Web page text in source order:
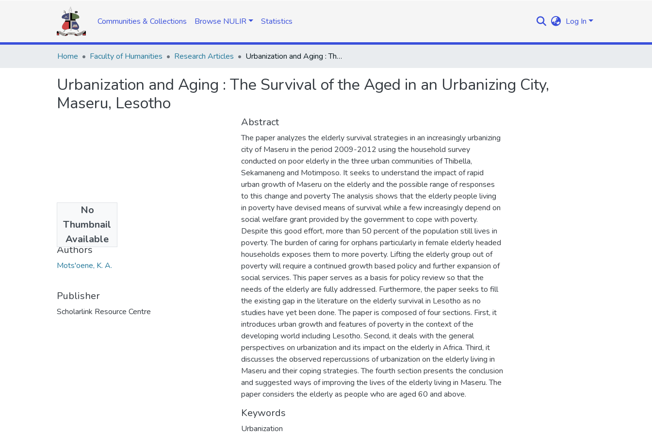
Communities & Collections Browse NULIR Statistics Log In
Home Faculty of Humanities Research Articles Urbanization and Aging : The Survival of the Aged in an Urbanizing City, Maseru, Lesotho
Urbanization and Aging : The Survival of the Aged in an Urbanizing City,
Maseru, Lesotho
No
Thumbnail
Available
2014
Authors
Mots'oene, K. A.
Publisher
Scholarlink Resource Centre
Abstract
The paper analyzes the elderly survival strategies in an increasingly urbanizing
city of Maseru in the period 2009-2012 using the household survey
conducted on poor elderly in the three urban communities of Thibella,
Sekamaneng and Motimposo. It seeks to understand the impact of rapid
urban growth of Maseru on the elderly and the possible range of responses
to this change and poverty The analysis shows that the elderly people living
in poverty have devised means of survival while a few increasingly depend on
social welfare grant provided by the government to cope with poverty.
Despite this good effort, more than 50 percent of the population still lives in
poverty. The burden of caring for orphans particularly in female elderly headed
households exposes them to more poverty. Lifting the elderly group out of
poverty will require a continued growth based policy and further expansion of
social services. This paper serves as a basis for policy review so that the
needs of the elderly are fully addressed. Furthermore, the paper seeks to fill
the existing gap in the literature on the elderly survival in Lesotho as no
studies have yet been done. The paper is composed of four sections. First, it
introduces urban growth and features of poverty in the context of the
developing world including Lesotho. Second, it deals with the general
perspectives on urbanization and its impact on the elderly in Africa. Third, it
discusses the observed repercussions of urbanization on the elderly living in
Maseru and their coping strategies. The fourth section presents the conclusion
and suggested ways of improving the lives of the elderly living in Maseru. The
paper considers the elderly as people who are aged 60 and above.
Keywords
Urbanization